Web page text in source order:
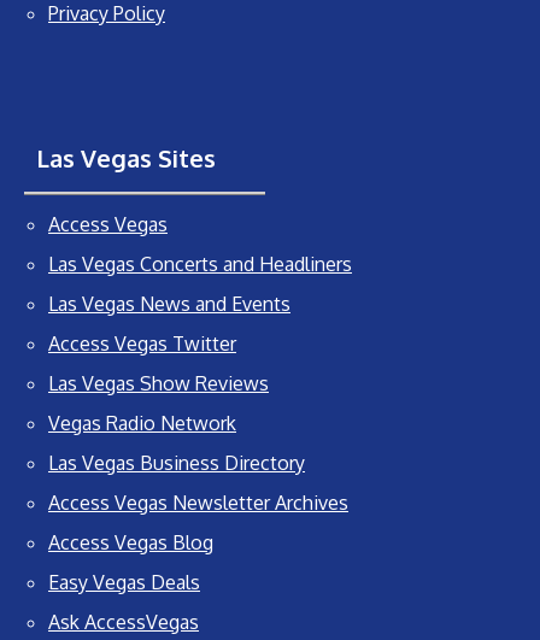
Privacy Policy
Las Vegas Sites
Access Vegas
Las Vegas Concerts and Headliners
Las Vegas News and Events
Access Vegas Twitter
Las Vegas Show Reviews
Vegas Radio Network
Las Vegas Business Directory
Access Vegas Newsletter Archives
Access Vegas Blog
Easy Vegas Deals
Ask AccessVegas